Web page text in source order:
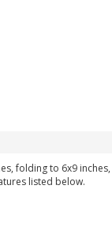
folding to 6x9
listed below.